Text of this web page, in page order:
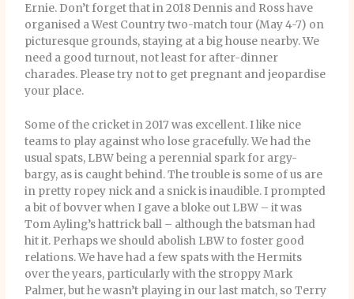
Ernie. Don’t forget that in 2018 Dennis and Ross have
organised a West Country two-match tour (May 4-7) on
picturesque grounds, staying at a big house nearby. We
need a good turnout, not least for after-dinner
charades. Please try not to get pregnant and jeopardise
your place.
Some of the cricket in 2017 was excellent. I like nice
teams to play against who lose gracefully. We had the
usual spats, LBW being a perennial spark for argy-
bargy, as is caught behind. The trouble is some of us are
in pretty ropey nick and a snick is inaudible. I prompted
a bit of bovver when I gave a bloke out LBW – it was
Tom Ayling’s hattrick ball – although the batsman had
hit it. Perhaps we should abolish LBW to foster good
relations. We have had a few spats with the Hermits
over the years, particularly with the stroppy Mark
Palmer, but he wasn’t playing in our last match, so Terry